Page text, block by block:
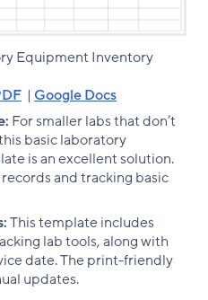
Equipment Inventory
| Google Docs
For smaller labs that don’t
basic laboratory
is an excellent solution.
and tracking basic
This template includes
lab tools, along with
date. The print-friendly
updates.